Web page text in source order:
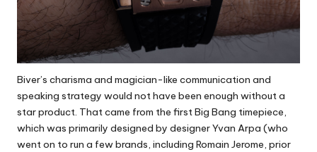
Biver’s charisma and magician-like communication and
speaking strategy would not have been enough without a
star product. That came from the first Big Bang timepiece,
which was primarily designed by designer Yvan Arpa (who
went on to run a few brands, including Romain Jerome, prior